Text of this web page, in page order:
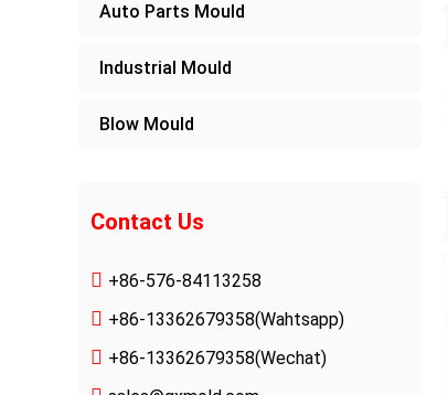
Auto Parts Mould
Industrial Mould
Blow Mould
Contact Us
+86-576-84113258
+86-13362679358(Wahtsapp)
+86-13362679358(Wechat)